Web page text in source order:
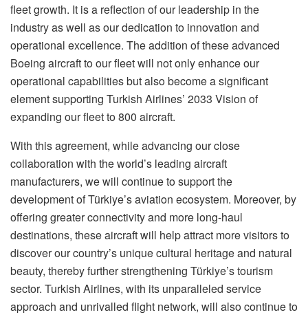
fleet growth. It is a reflection of our leadership in the
industry as well as our dedication to innovation and
operational excellence. The addition of these advanced
Boeing aircraft to our fleet will not only enhance our
operational capabilities but also become a significant
element supporting Turkish Airlines’ 2033 Vision of
expanding our fleet to 800 aircraft.
With this agreement, while advancing our close
collaboration with the world’s leading aircraft
manufacturers, we will continue to support the
development of Türkiye’s aviation ecosystem. Moreover, by
offering greater connectivity and more long-haul
destinations, these aircraft will help attract more visitors to
discover our country’s unique cultural heritage and natural
beauty, thereby further strengthening Türkiye’s tourism
sector. Turkish Airlines, with its unparalleled service
approach and unrivalled flight network, will also continue to